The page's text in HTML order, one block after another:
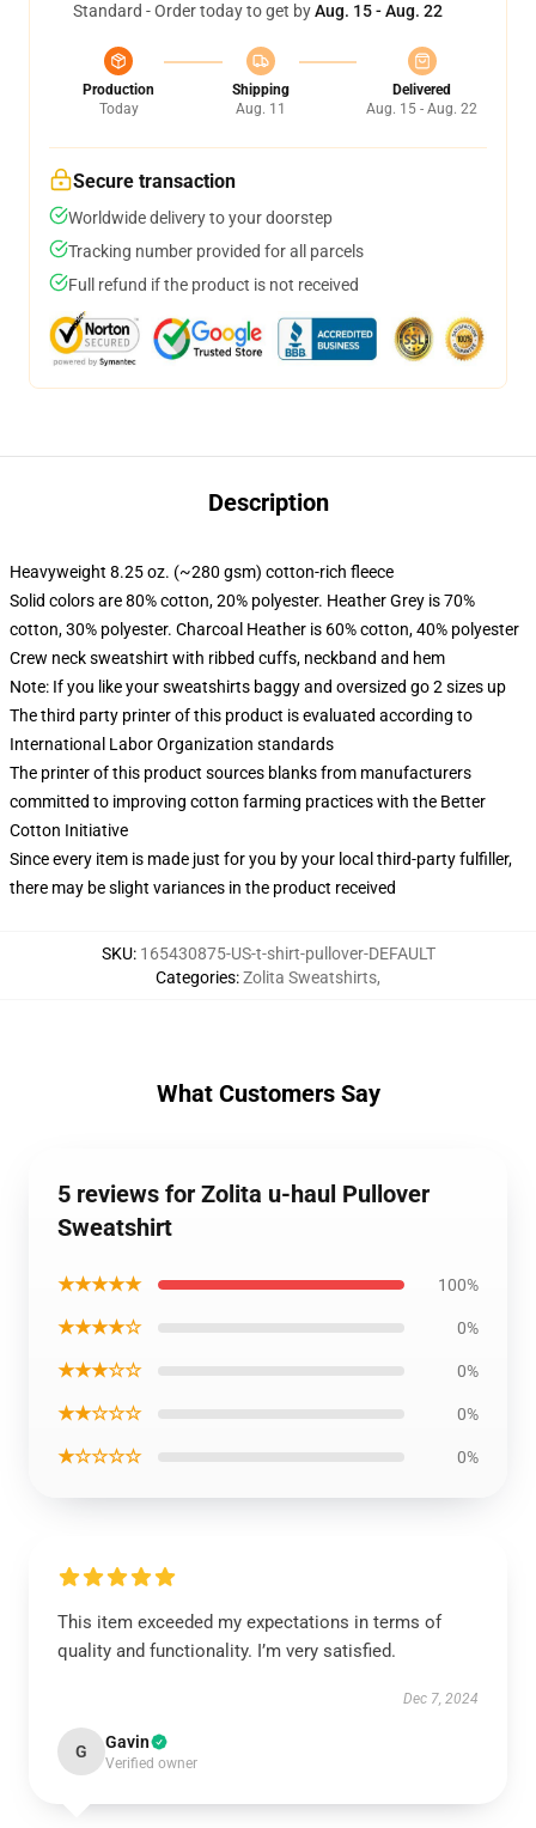
Standard - Order today to get byAug. 15 - Aug. 22
Production
Today
Shipping
Aug. 11
Delivered
Aug. 15 - Aug. 22
Secure transaction
Worldwide delivery to your doorstep
Tracking number provided for all parcels
Full refund if the product is not received
Description
Heavyweight 8.25 oz. (~280 gsm) cotton-rich fleece
Solid colors are 80% cotton, 20% polyester. Heather Grey is 70%
cotton, 30% polyester. Charcoal Heather is 60% cotton, 40% polyester
Crew neck sweatshirt with ribbed cuffs, neckband and hem
Note: If you like your sweatshirts baggy and oversized go 2 sizes up
The third party printer of this product is evaluated according to
International Labor Organization standards
The printer of this product sources blanks from manufacturers
committed to improving cotton farming practices with the Better
Cotton Initiative
Since every item is made just for you by your local third-party fulfiller,
there may be slight variances in the product received
SKU: 165430875-US-t-shirt-pullover-DEFAULT
Categories:Zolita Sweatshirts,
What Customers Say
5 reviews for Zolita u-haul Pullover
Sweatshirt
★★★★★ 100%
★★★★☆ 0%
★★★☆☆ 0%
★★☆☆☆ 0%
★☆☆☆☆ 0%
This item exceeded my expectations in terms of
quality and functionality. I’m very satisfied.
Dec 7, 2024
G Gavin
Verified owner